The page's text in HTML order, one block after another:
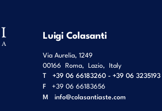
Luigi Colasanti
Via Aurelia, 1249
00166 Roma, Lazio, Italy
T
+39 06 66183260 - +39 06 3235193
F
+39 06 66183656
M info@colasantiaste.com